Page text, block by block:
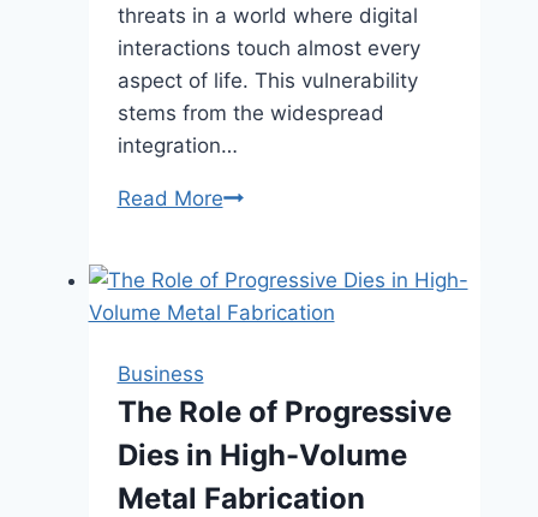
threats in a world where digital
interactions touch almost every
aspect of life. This vulnerability
stems from the widespread
integration…
Read MoreStrengthening
Practices
for
Business
The Role of Progressive
Dies in High-Volume
Metal Fabrication